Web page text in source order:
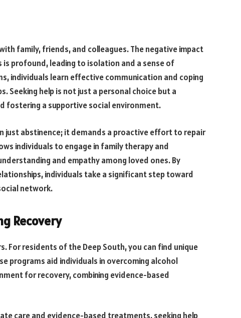
family, friends, and colleagues. The negative impact
profound, leading to isolation and a sense of
individuals learn effective communication and coping
Seeking help is not just a personal choice but a
fostering a supportive social environment.
just abstinence; it demands a proactive effort to repair
individuals to engage in family therapy and
and empathy among loved ones. By
individuals take a significant step toward
network.
Recovery
For residents of the Deep South, you can find unique
programs aid individuals in overcoming alcohol
for recovery, combining evidence-based
care and evidence-based treatments, seeking help